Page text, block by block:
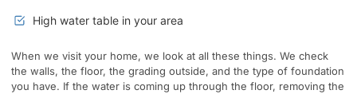
High water table in your area
When we visit your home, we look at all these things. We check
the walls, the floor, the grading outside, and the type of foundation
you have. If the water is coming up through the floor, removing the